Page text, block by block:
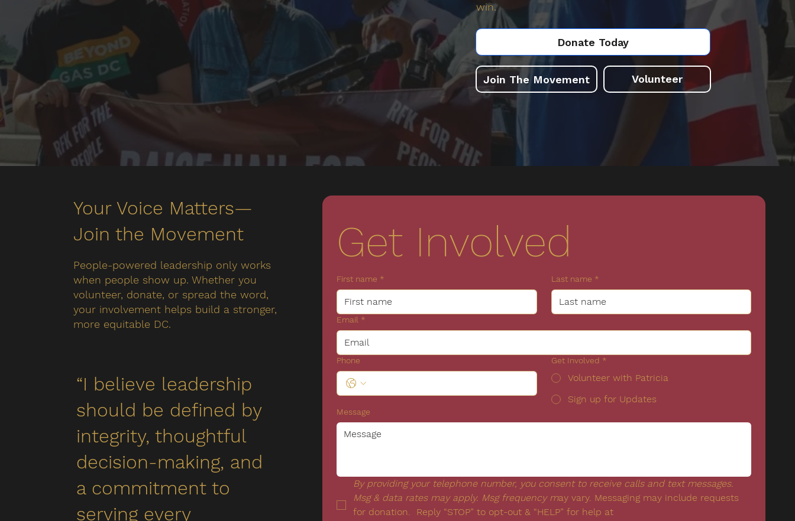
win.
Donate Today
Join The Movement Volunteer
Your Voice Matters—
Join the Movement
People-powered leadership only works
when people show up. Whether you
volunteer, donate, or spread the word,
your involvement helps build a stronger,
more equitable DC.
“I believe leadership
should be defined by
integrity, thoughtful
decision-making, and
a commitment to
serving every
Get Involved
First name * Last name *
Email *
Phone Get Involved *
Volunteer with Patricia
Sign up for Updates
Message
By providing your telephone number, you consent to receive calls and text messages.
Msg & data rates may apply. Msg frequency may vary. Messaging may include requests